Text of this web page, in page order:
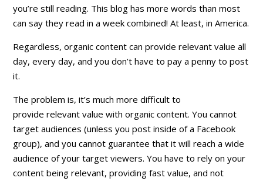
you’re still reading. This blog has more words than most
can say they read in a week combined! At least, in America.
Regardless, organic content can provide relevant value all
day, every day, and you don’t have to pay a penny to post
it.
The problem is, it’s much more difficult to
providerelevant value with organic content. You cannot
target audiences (unless you post inside of a Facebook
group), and you cannot guarantee that it will reach a wide
audience of your target viewers. You have to rely on your
content being relevant, providing fast value, and not